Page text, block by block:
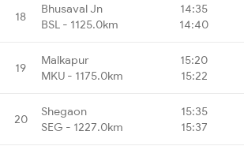
18
Bhusaval Jn
BSL - 1125.0km
14:35
14:40
19
Malkapur
MKU - 1175.0km
15:20
15:22
20
Shegaon
SEG - 1227.0km
15:35
15:37